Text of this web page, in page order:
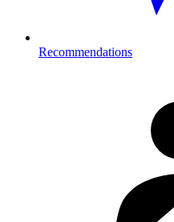
Recommendations